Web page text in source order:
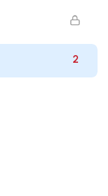
2